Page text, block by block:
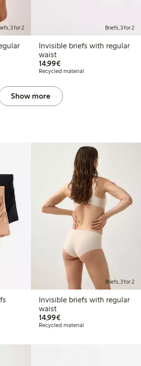
3 for 2 Briefs, 3 for 2
Invisible briefs with regular
waist
14,99€€14.99
Recycled material
Show more
Briefs, 3 for 2
Invisible briefs with regular
waist
14,99€€14.99
Recycled material